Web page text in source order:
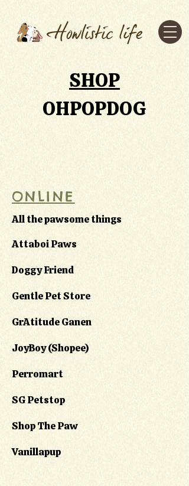
SHOP
OHPOPDOG
ONLINE
All the pawsome things
Attaboi Paws
Doggy Friend
Gentle Pet Store
GrAtitude Ganen
JoyBoy (Shopee)
Perromart
SG Petstop
Shop The Paw
Vanillapup